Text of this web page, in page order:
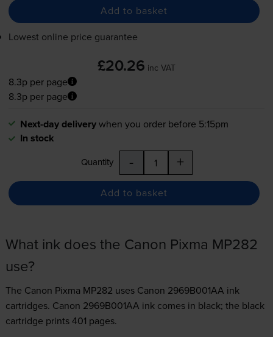
Add to basket
Lowest online price guarantee
£20.26 inc VAT
8.3p per page
8.3p per page
Next-day deliverywhen you order before 5:15pm
In stock
Quantity - +
Add to basket
What ink does the Canon Pixma MP282
use?
The Canon Pixma MP282 uses Canon 2969B001AA ink
cartridges. Canon 2969B001AA ink comes in black; the black
cartridge prints 401 pages.